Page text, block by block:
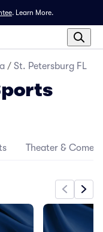
. Learn More.
/ St. Petersburg FL
Theater &